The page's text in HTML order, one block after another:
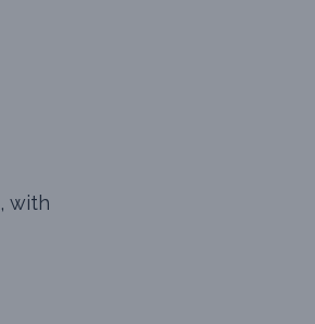
, with